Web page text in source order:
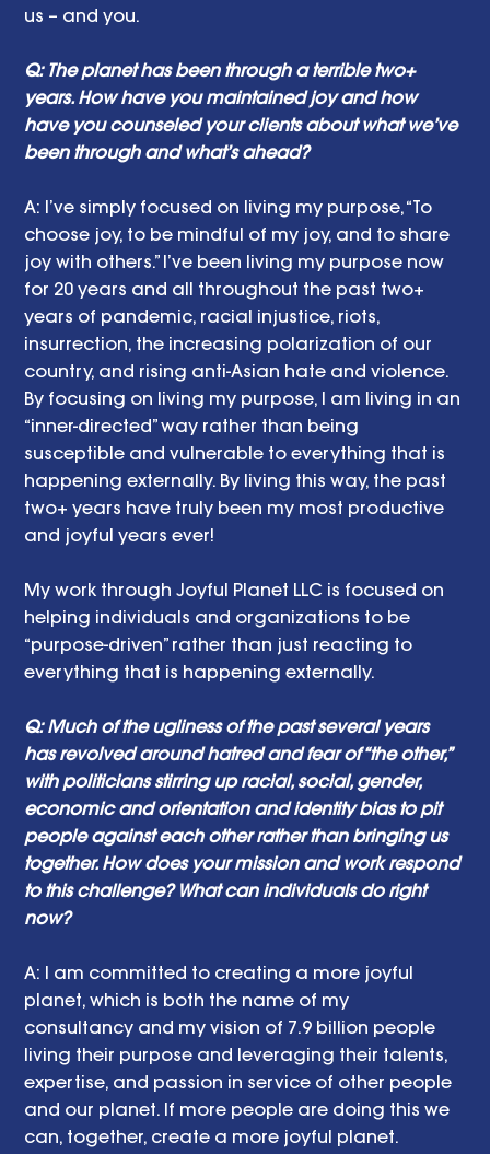
us – and you.
Q: The planet has been through a terrible two+
years. How have you maintained joy and how
have you counseled your clients about what we’ve
been through and what’s ahead?
A: I’ve simply focused on living my purpose, “To
choose joy, to be mindful of my joy, and to share
joy with others.” I’ve been living my purpose now
for 20 years and all throughout the past two+
years of pandemic, racial injustice, riots,
insurrection, the increasing polarization of our
country, and rising anti-Asian hate and violence.
By focusing on living my purpose, I am living in an
“inner-directed” way rather than being
susceptible and vulnerable to everything that is
happening externally. By living this way, the past
two+ years have truly been my most productive
and joyful years ever!
My work through Joyful Planet LLC is focused on
helping individuals and organizations to be
“purpose-driven” rather than just reacting to
everything that is happening externally.
Q: Much of the ugliness of the past several years
has revolved around hatred and fear of “the other,”
with politicians stirring up racial, social, gender,
economic and orientation and identity bias to pit
people against each other rather than bringing us
together. How does your mission and work respond
to this challenge? What can individuals do right
now?
A: I am committed to creating a more joyful
planet, which is both the name of my
consultancy and my vision of 7.9 billion people
living their purpose and leveraging their talents,
expertise, and passion in service of other people
and our planet. If more people are doing this we
can, together, create a more joyful planet.